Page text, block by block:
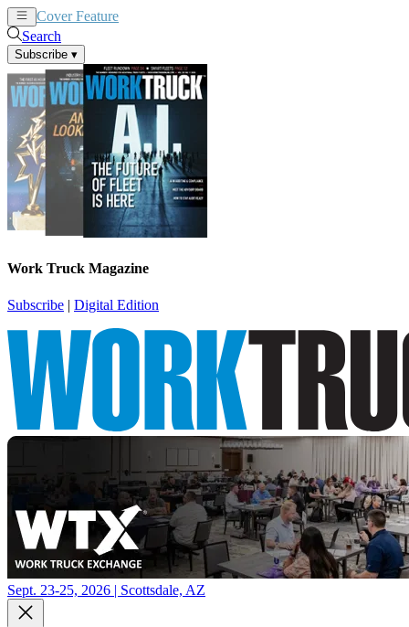
Cover Feature
Search
Subscribe ▾
Work Truck Magazine
Subscribe | Digital Edition
Sept. 23-25, 2026 | Scottsdale, AZ